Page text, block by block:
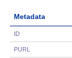
Metadata
ID
PURL